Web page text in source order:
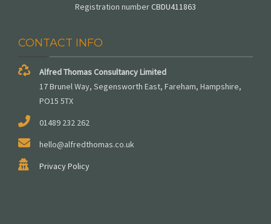
Registration numberCBDU411863
CONTACT INFO
Alfred Thomas Consultancy Limited
17 Brunel Way, Segensworth East, Fareham, Hampshire,
PO15 5TX
01489 232 262
hello@alfredthomas.co.uk
Privacy Policy